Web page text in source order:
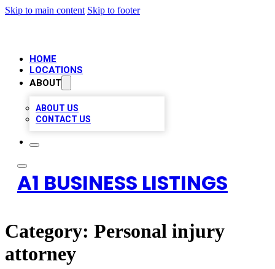
Skip to main content Skip to footer
HOME
LOCATIONS
ABOUT
ABOUT US
CONTACT US
A1 BUSINESS LISTINGS
Category: Personal injury
attorney